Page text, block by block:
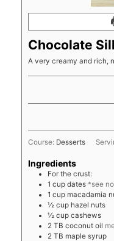
Chocolate
A very creamy and rich,
Course: Desserts
Ingredients
For the crust:
1 cup dates *see
1 cup macadamia
½ cup hazel nuts
½ cup cashews
2 TB coconut oil
2 TB maple syrup